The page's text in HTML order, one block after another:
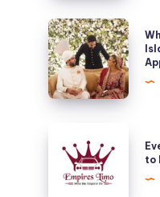
Pakistan
Guide
for
Reliable
Motorcycle
Performance
Why
Corporate
Event
Planning
Needs
Different
Know
to